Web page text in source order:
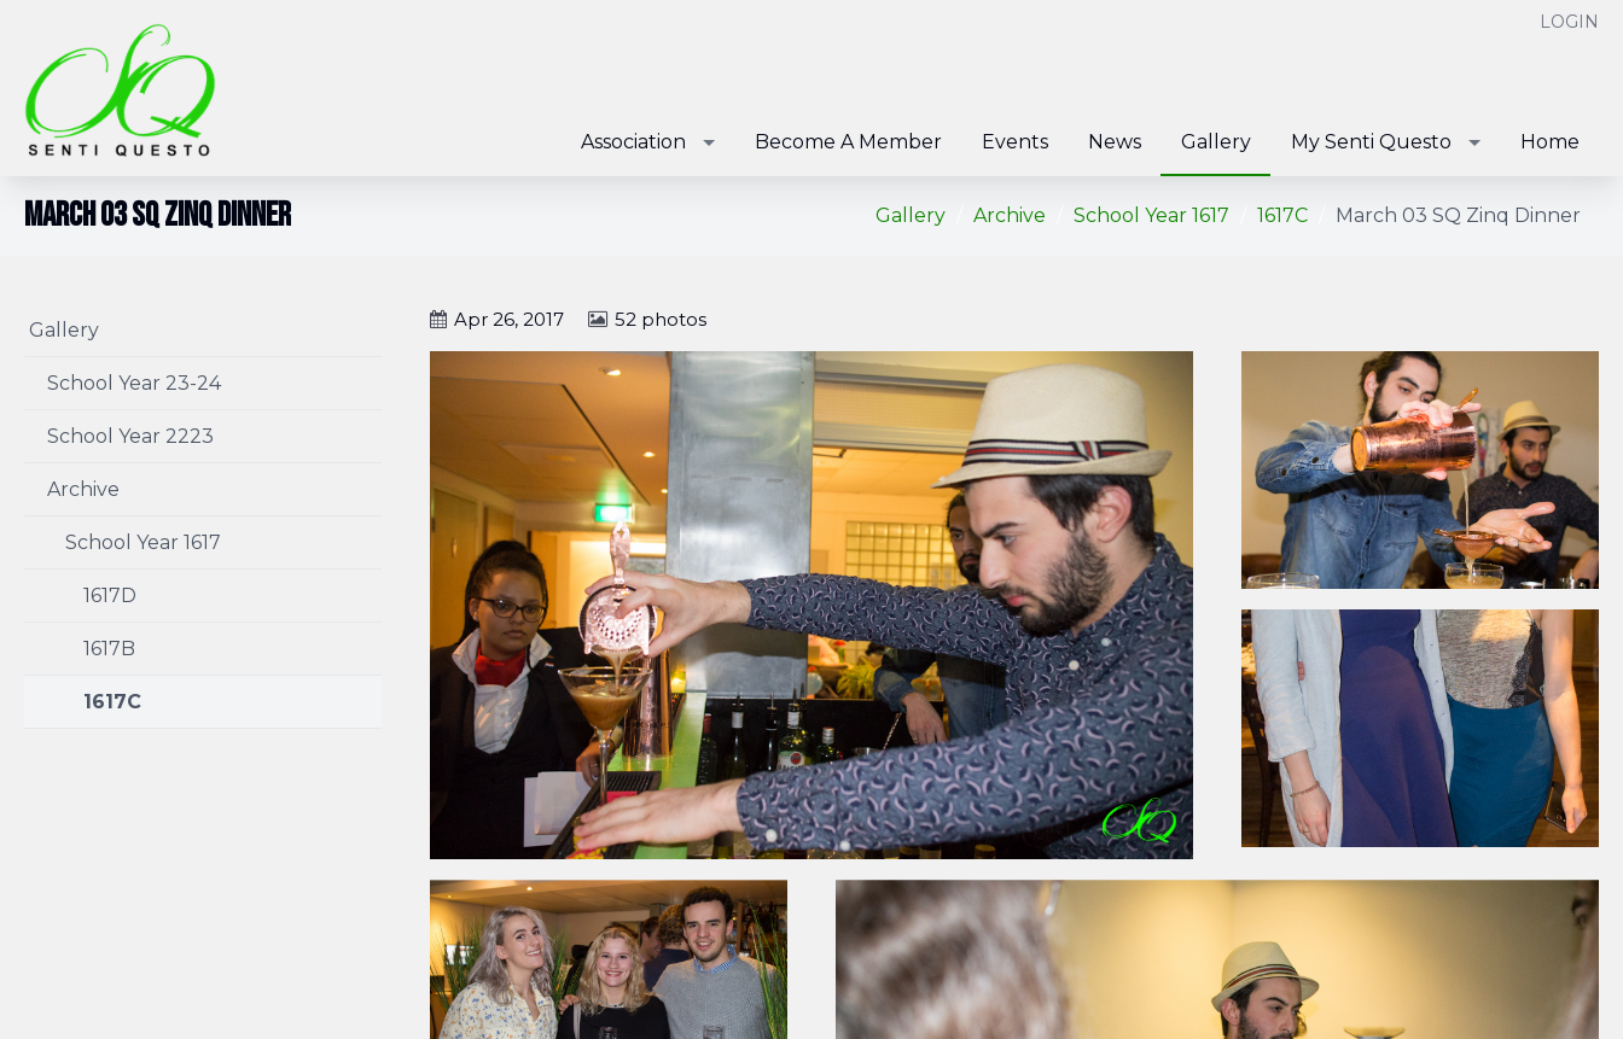
LOGIN
Association Become A Member Events News Gallery My Senti Questo Home
Gallery Archive School Year 1617 1617C March 03 SQ Zinq Dinner
March 03 SQ Zinq Dinner
Gallery
School Year 23-24
School Year 2223
Archive
School Year 1617
1617D
1617B
1617C
Apr 26, 2017 52 photos